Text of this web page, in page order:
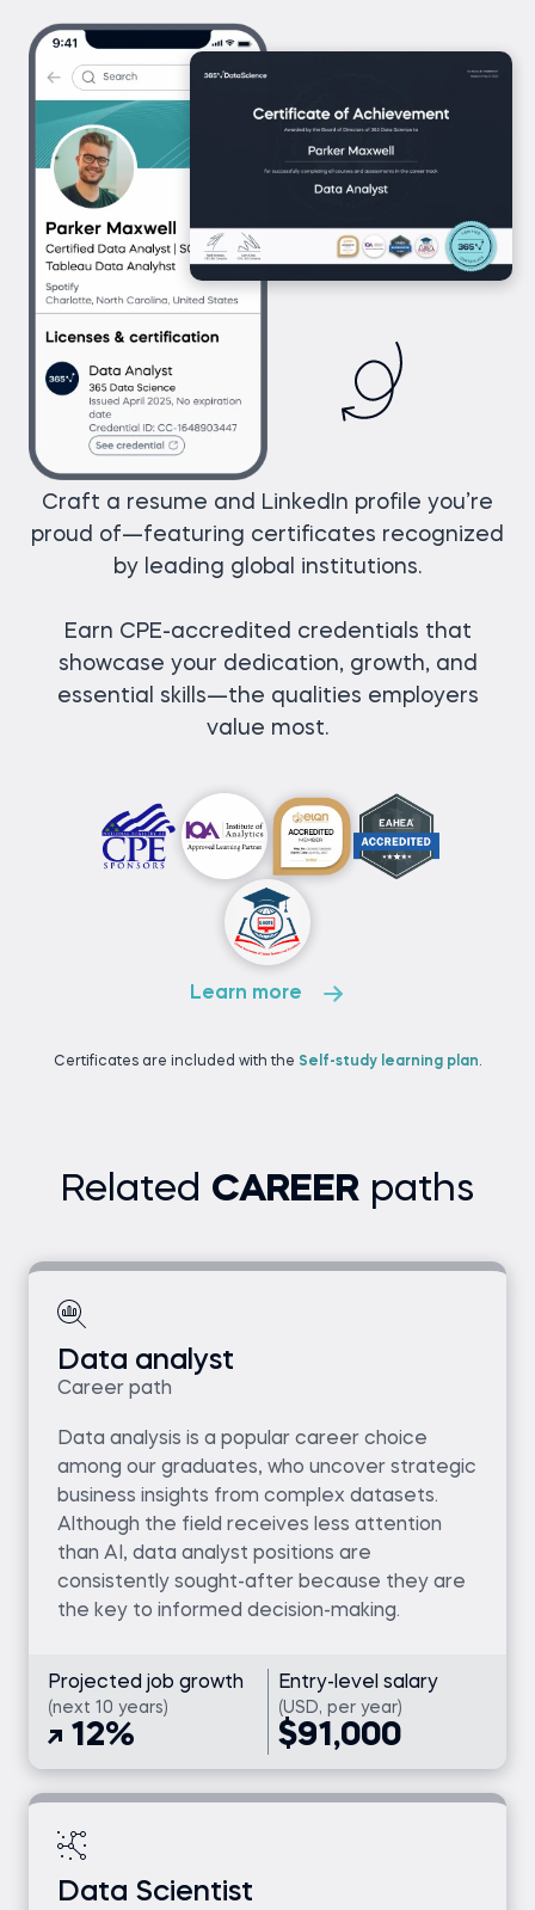
Craft a resume and LinkedIn profile you’re
proud of—featuring certificates recognized
by leading global institutions.
Earn CPE-accredited credentials that
showcase your dedication, growth, and
essential skills—the qualities employers
value most.
Learn more
Certificates are included with the Self-study learning plan.
Related CAREER paths
Data analyst
Career path
Data analysis is a popular career choice
among our graduates, who uncover strategic
business insights from complex datasets.
Although the field receives less attention
than AI, data analyst positions are
consistently sought-after because they are
the key to informed decision-making.
Projected job growth
(next 10 years)
12%
Entry-level salary
(USD, per year)
$91,000
Data Scientist